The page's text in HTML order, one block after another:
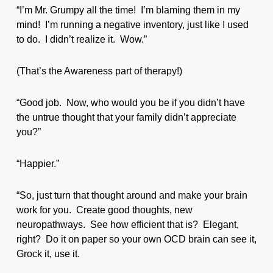
“I’m Mr. Grumpy all the time! I’m blaming them in my
mind! I’m running a negative inventory, just like I used
to do. I didn’t realize it. Wow.”
(That’s the Awareness part of therapy!)
“Good job. Now, who would you be if you didn’t have
the untrue thought that your family didn’t appreciate
you?”
“Happier.”
“So, just turn that thought around and make your brain
work for you. Create good thoughts, new
neuropathways. See how efficient that is? Elegant,
right? Do it on paper so your own OCD brain can see it,
Grock it, use it.